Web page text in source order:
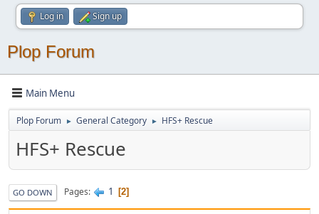
Log in Sign up
Plop Forum
Main Menu
Plop Forum ► General Category ► HFS+ Rescue
HFS+ Rescue
GO DOWN Pages 1 2